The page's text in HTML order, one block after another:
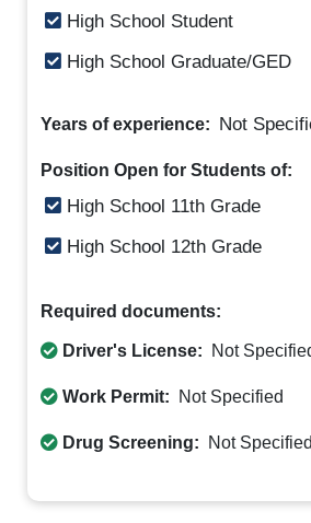
High School Student
High School Graduate/GED
Years of experience: Not
Position Open for Students of:
High School 11th Grade
High School 12th Grade
Required documents:
Driver's License: Not
Work Permit: Not Specified
Drug Screening: Not Specified